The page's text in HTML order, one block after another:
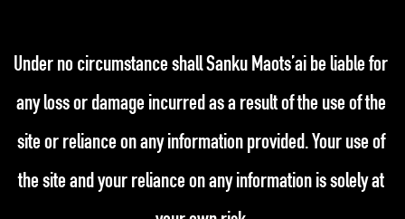
Under no circumstance shall Sanku Maots’ai be liable for
any loss or damage incurred as a result of the use of the
site or reliance on any information provided. Your use of
the site and your reliance on any information is solely at